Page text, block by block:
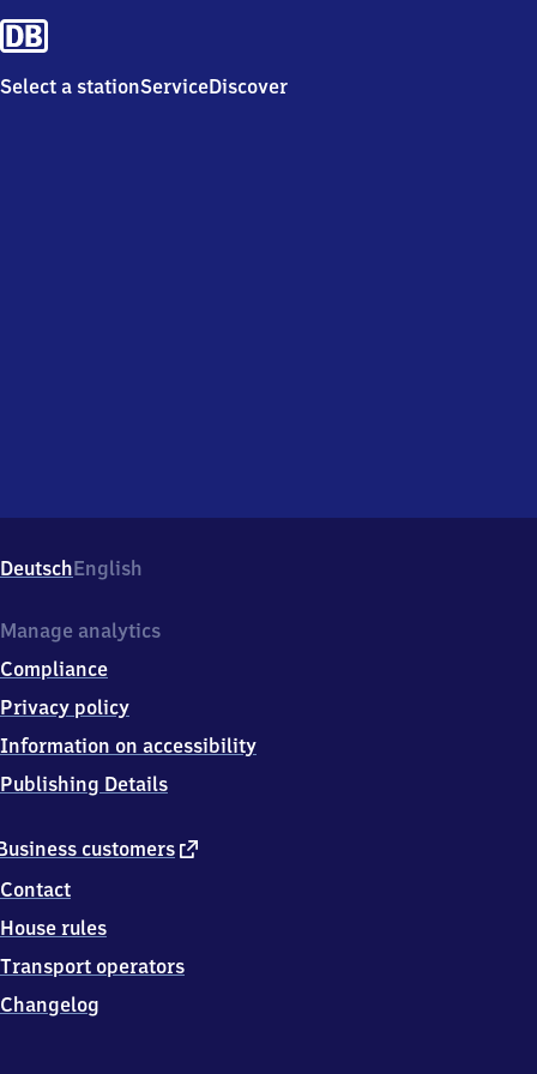
Select a stationServiceDiscover
DeutschEnglish
customers external
Contact
House rules
Transport operators
Changelog
Manage analytics
Compliance
Privacy policy
Information on accessibility
Publishing Details